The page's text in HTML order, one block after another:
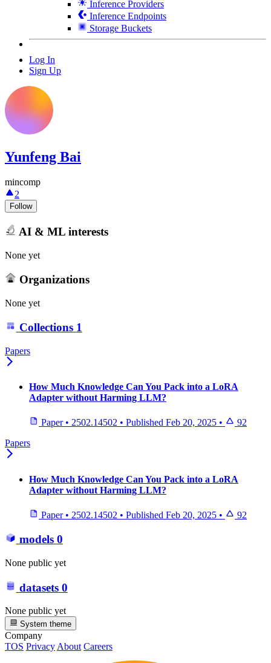
Inference Providers
Inference Endpoints
Storage Buckets
Log In
Sign Up
Yunfeng Bai
mincomp
2
Follow
AI & ML interests
None yet
Organizations
None yet
Collections 1
Papers
How Much Knowledge Can You Pack into a LoRA
Adapter without Harming LLM?
Paper • 2502.14502 • Published Feb 20, 2025 •
92
Papers
How Much Knowledge Can You Pack into a LoRA
Adapter without Harming LLM?
Paper • 2502.14502 • Published Feb 20, 2025 • 92
models 0
None public yet
datasets 0
None public yet
System theme
Company
TOS Privacy About Careers